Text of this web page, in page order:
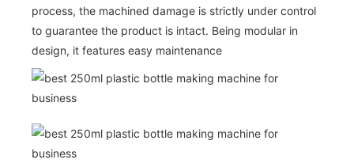
process, the machined damage is strictly under control
to guarantee the product is intact. Being modular in
design, it features easy maintenance